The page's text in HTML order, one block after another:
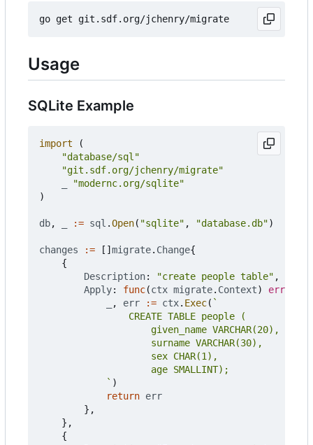
Usage
SQLite Example
import
(
"database/sql"
"git.sdf.org/jchenry/migrate"
"modernc.org/sqlite"
)
db, := sql .Open( "sqlite" , "database.db")
changes := [] migrate. Change{
{
Description: "create people table" ,
Apply: func(ctx migrate. Context) error
, err := ctx. Exec(
			`
)
return err
},
},
{